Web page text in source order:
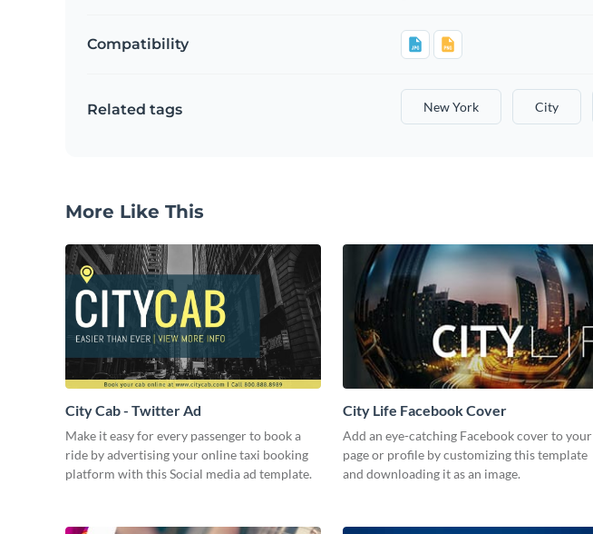
Compatibility
Related tags New York City
More Like This
City Cab - Twitter Ad
Make it easy for every passenger to book a
ride by advertising your online taxi booking
platform with this Social media ad template.
City Life Facebook Cover
Add an eye-catching Facebook cover to your
page or profile by customizing this template
and downloading it as an image.